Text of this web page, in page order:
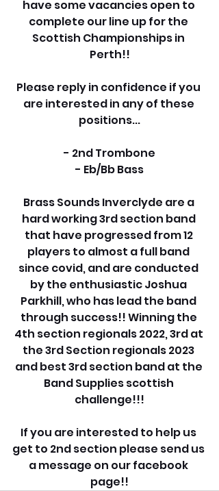
have some vacancies open to
complete our line up for the
Scottish Championships in
Perth!!
Please reply in confidence if you
are interested in any of these
positions...
- 2nd Trombone
- Eb/Bb Bass
Brass Sounds Inverclyde are a
hard working 3rd section band
that have progressed from 12
players to almost a full band
since covid, and are conducted
by the enthusiastic Joshua
Parkhill, who has lead the band
through success!! Winning the
4th section regionals 2022, 3rd at
the 3rd Section regionals 2023
and best 3rd section band at the
Band Supplies scottish
challenge!!!
If you are interested to help us
get to 2nd section please send us
a message on our facebook
page!!